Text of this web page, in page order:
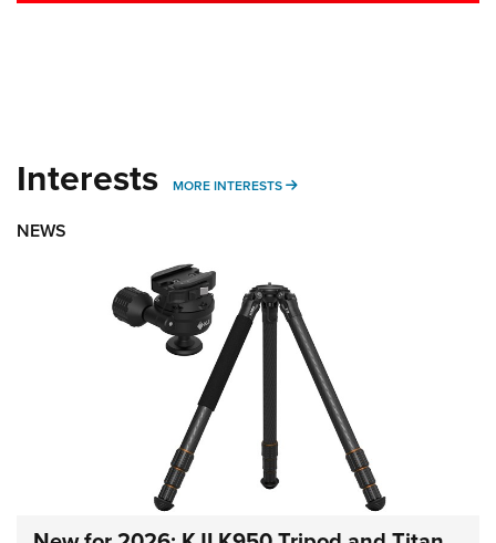
Interests MORE INTERESTS MORE INTERESTS
NEWS